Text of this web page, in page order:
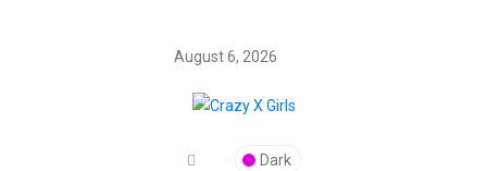
August 6, 2026
Dark